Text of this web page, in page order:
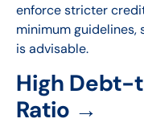
enforce stricter
minimum
is advisable.
High Debt-
Ratio →